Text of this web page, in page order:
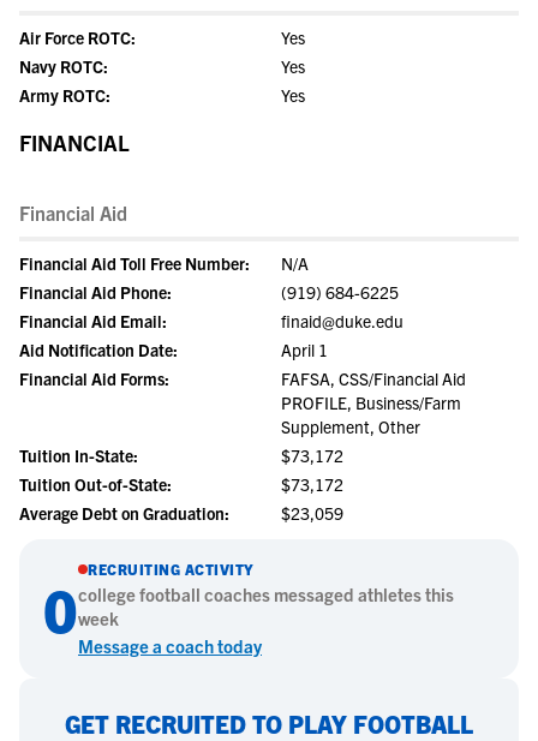
Air Force ROTC:
Yes
Navy ROTC:
Yes
Army ROTC:
Yes
FINANCIAL
Financial Aid
Financial Aid Toll Free Number:
N/A
Financial Aid Phone:
(919) 684-6225
Financial Aid Email:
finaid@duke.edu
Aid Notification Date:
April 1
Financial Aid Forms:
FAFSA, CSS/Financial Aid
PROFILE, Business/Farm
Supplement, Other
Tuition In-State:
$73,172
Tuition Out-of-State:
$73,172
Average Debt on Graduation:
$23,059
0
RECRUITING ACTIVITY
collegefootball coaches messaged athletes this
week
Message a coach today
GET RECRUITED TO PLAY FOOTBALL